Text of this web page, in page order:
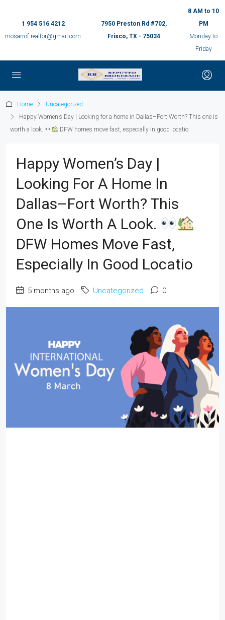
1 954 516 4212
mosarrof.realtor@gmail.com
7950 Preston Rd #702,
Frisco, TX - 75034
8 AM to 10
PM
Monday to
Friday
Home
Uncategorized
Happy Women’s Day | Looking for a home in Dallas–Fort Worth? This one is
worth a look.
DFW homes move fast, especially in good locatio
Happy Women’s Day |
Looking For A Home In
Dallas–Fort Worth? This
One Is Worth A Look.
DFW Homes Move Fast,
Especially In Good Locatio
5 months ago Uncategorized 0